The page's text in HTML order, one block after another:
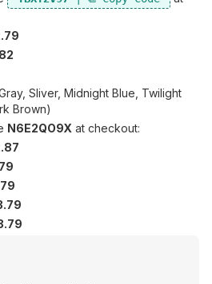
Sliver, Midnight Blue, Twilight
Brown)
N6E2QO9X at checkout: